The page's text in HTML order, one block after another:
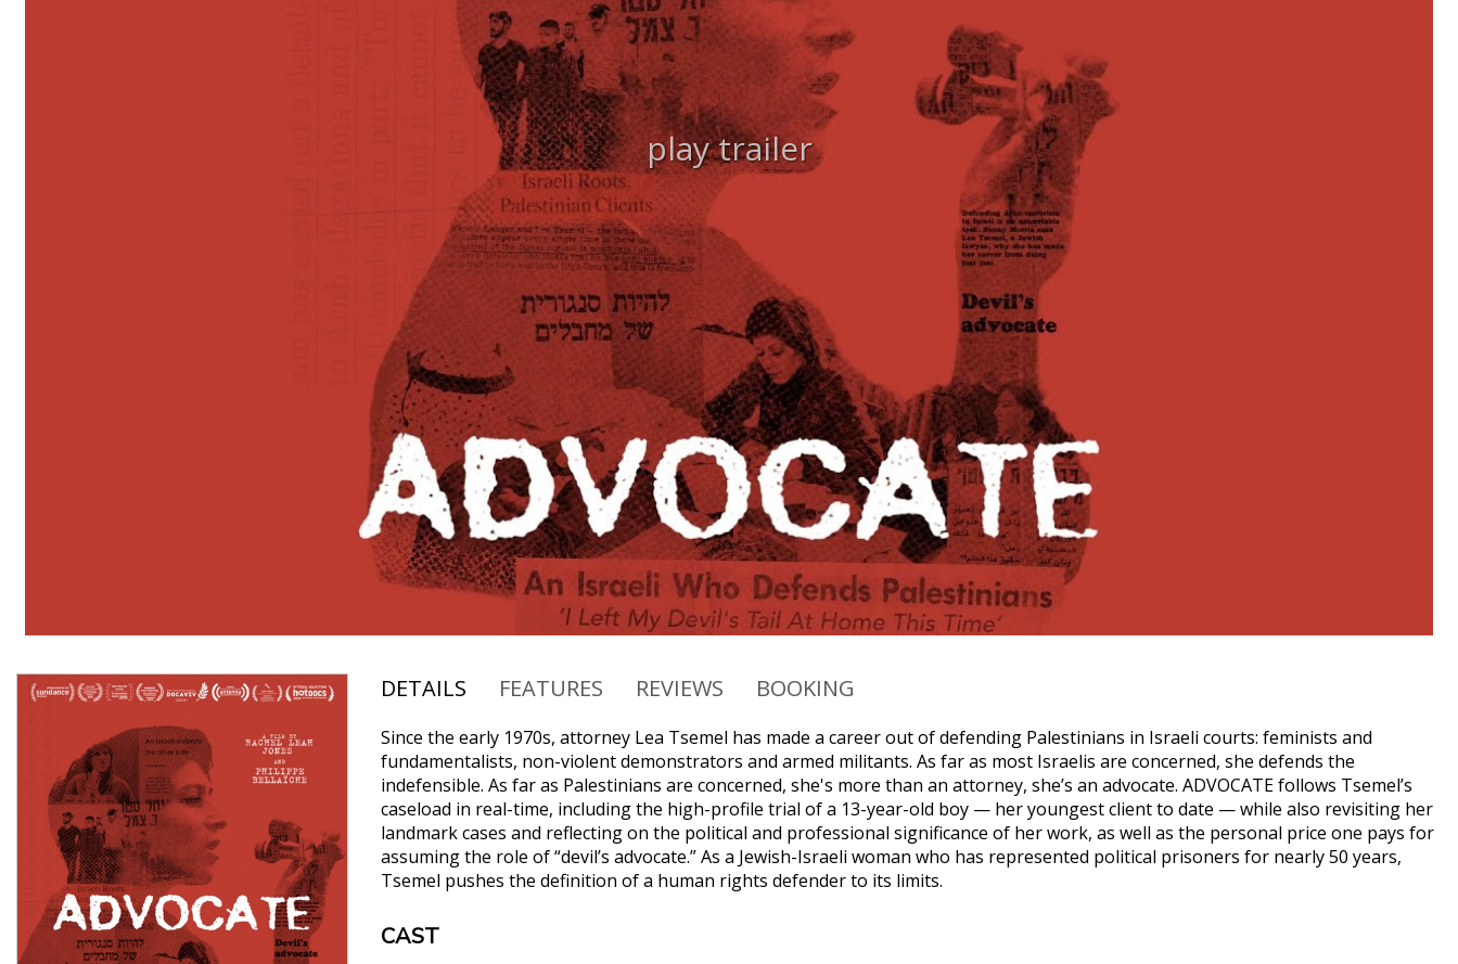
play trailer
DETAILS FEATURES REVIEWS BOOKING
Since the early 1970s, attorney Lea Tsemel has made a career out of defending Palestinians in Israeli courts: feminists and
fundamentalists, non-violent demonstrators and armed militants. As far as most Israelis are concerned, she defends the
indefensible. As far as Palestinians are concerned, she's more than an attorney, she’s an advocate. ADVOCATE follows Tsemel’s
caseload in real-time, including the high-profile trial of a 13-year-old boy — her youngest client to date — while also revisiting her
landmark cases and reflecting on the political and professional significance of her work, as well as the personal price one pays for
assuming the role of “devil’s advocate.” As a Jewish-Israeli woman who has represented political prisoners for nearly 50 years,
Tsemel pushes the definition of a human rights defender to its limits.
CAST